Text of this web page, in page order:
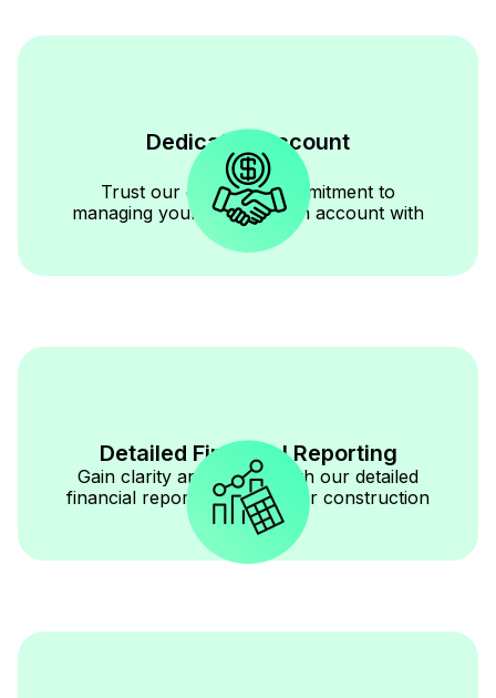
Dedicated Account
Manager
Trust our dedicated commitment to
managing your construction account with
diligence.
Detailed Financial Reporting
Gain clarity and control with our detailed
financial reporting tailored for construction
businesses.